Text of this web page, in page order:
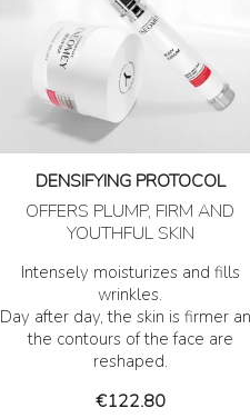
DENSIFYING PROTOCOL
OFFERS PLUMP, FIRM AND
YOUTHFUL SKIN
Intensely moisturizes and fills
wrinkles.
Day after day, the skin is firmer
the contours of the face are
reshaped.
Price
€122.80